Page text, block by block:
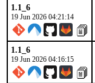
1.1_6
19 Jun 2026 04:21:14
1.1_6
19 Jun 2026 04:16:15